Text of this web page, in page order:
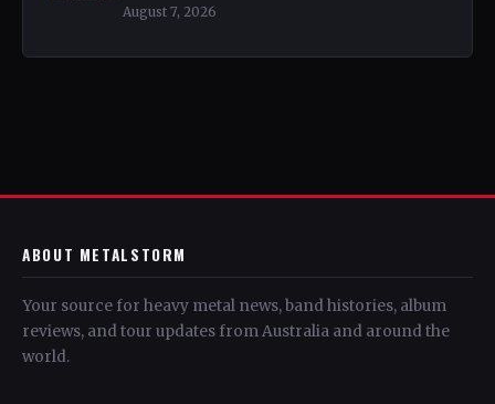
August 7, 2026
ABOUT METALSTORM
Your source for heavy metal news, band histories, album
reviews, and tour updates from Australia and around the
world.